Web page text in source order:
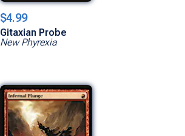
$4.99
Gitaxian Probe
New Phyrexia